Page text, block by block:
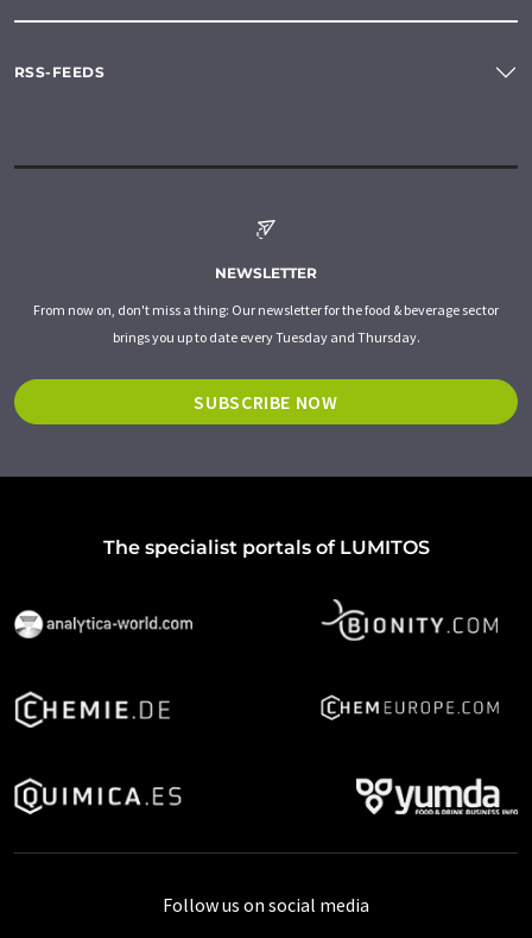
RSS-FEEDS
NEWSLETTER
From now on, don't miss a thing: Our newsletter for the food & beverage sector
brings you up to date every Tuesday and Thursday.
SUBSCRIBE NOW
The specialist portals of LUMITOS
Follow us on social media